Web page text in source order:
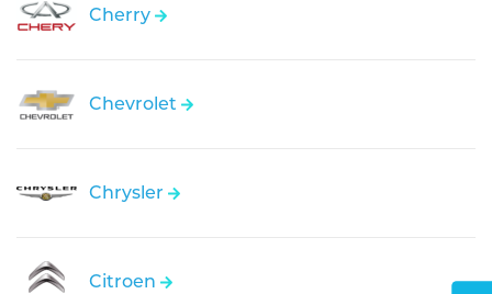
Cherry
Chevrolet
Chrysler
Citroen